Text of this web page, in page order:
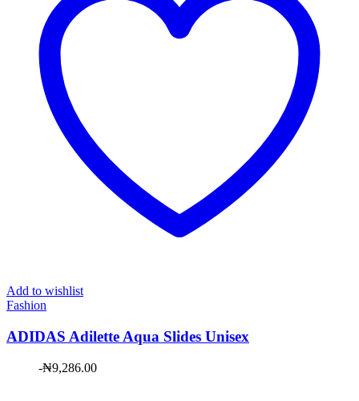
Add to wishlist
Fashion
ADIDAS Adilette Aqua Slides Unisex
-₦9,286.00